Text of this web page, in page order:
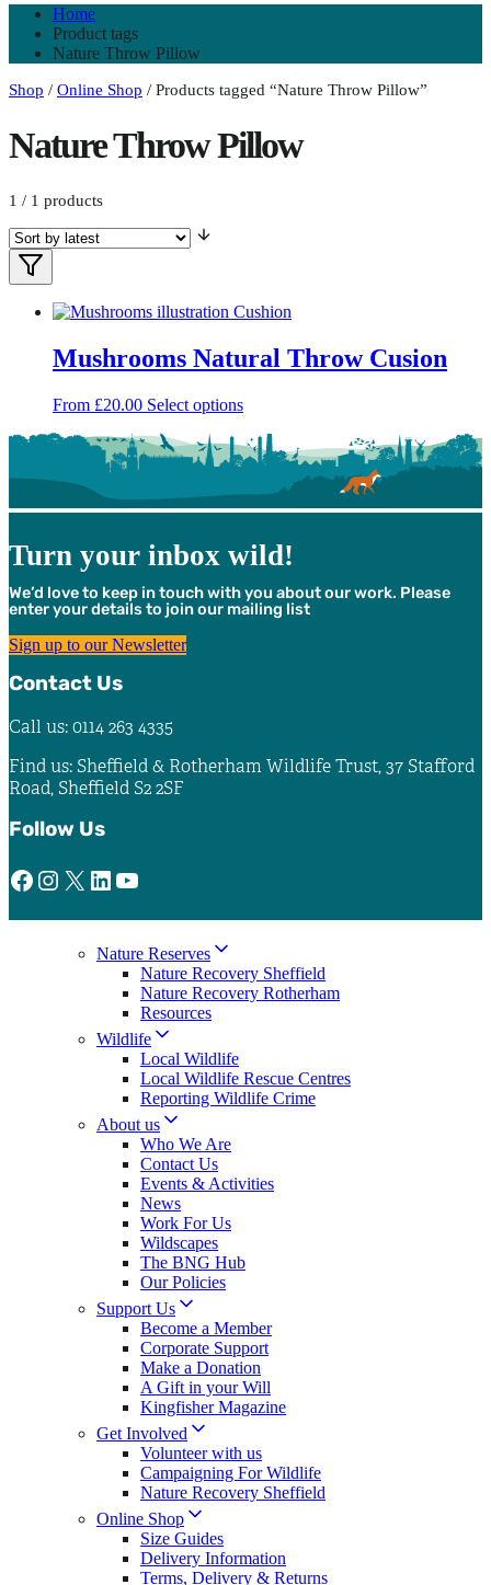
Home
Product tags
Nature Throw Pillow
Shop / Online Shop / Products tagged “Nature Throw Pillow”
Nature Throw Pillow
1 / 1 products
Filters
Filter
Products
Mushrooms Natural Throw Cusion
From £20.00 Select optionsThis
has
multiple
variants.
may
be
on
the
Turn your inbox wild!
We’d love to keep in touch with you about our work. Please
enter your details to join our mailing list
Sign up to our Newsletter
Contact Us
Call us: 0114 263 4335
Find us: Sheffield & Rotherham Wildlife Trust, 37 Stafford
Road, Sheffield S2 2SF
Follow Us
Facebook Instagram X LinkedIn YouTube
Nature Reserves
Nature Recovery Sheffield
Nature Recovery Rotherham
Resources
Wildlife
Local Wildlife
Local Wildlife Rescue Centres
Reporting Wildlife Crime
About us
Who We Are
Contact Us
Events & Activities
News
Work For Us
Wildscapes
The BNG Hub
Our Policies
Support Us
Become a Member
Corporate Support
Make a Donation
A Gift in your Will
Kingfisher Magazine
Get Involved
Volunteer with us
Campaigning For Wildlife
Nature Recovery Sheffield
Online Shop
Size Guides
Delivery Information
Terms, Delivery & Returns